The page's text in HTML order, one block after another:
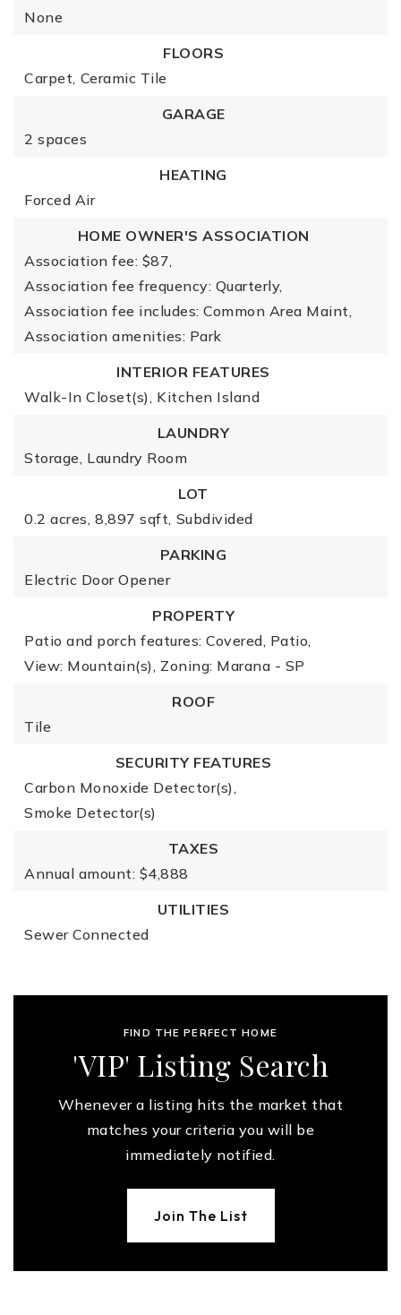
None
FLOORS
Carpet, Ceramic Tile
GARAGE
2 spaces
HEATING
Forced Air
HOME OWNER'S ASSOCIATION
Association fee: $87,
Association fee frequency: Quarterly,
Association fee includes: Common Area Maint,
Association amenities: Park
INTERIOR FEATURES
Walk-In Closet(s), Kitchen Island
LAUNDRY
Storage, Laundry Room
LOT
0.2 acres, 8,897 sqft, Subdivided
PARKING
Electric Door Opener
PROPERTY
Patio and porch features: Covered, Patio,
View: Mountain(s), Zoning: Marana - SP
ROOF
Tile
SECURITY FEATURES
Carbon Monoxide Detector(s),
Smoke Detector(s)
TAXES
Annual amount: $4,888
UTILITIES
Sewer Connected
FIND THE PERFECT HOME
'VIP' Listing Search
Whenever a listing hits the market that
matches your criteria you will be
immediately notified.
Join The List